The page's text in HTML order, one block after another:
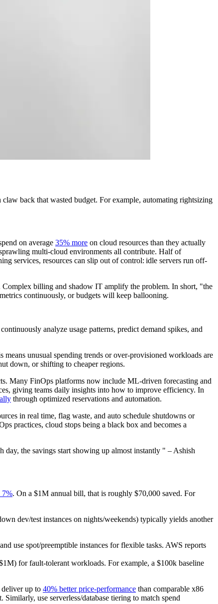
back that wasted budget. For example, automating rightsizing
on average 35% more on cloud resources than they actually
multi-cloud environments all contribute. Half of
services, resources can slip out of control: idle servers run off-
billing and shadow IT amplify the problem. In short, "the
continuously, or budgets will keep ballooning.
analyze usage patterns, predict demand spikes, and
means unusual spending trends or over-provisioned workloads are
down, or shifting to cheaper regions.
Many FinOps platforms now include ML-driven forecasting and
giving teams daily insights into how to improve efficiency. In
through optimized reservations and automation.
in real time, flag waste, and auto schedule shutdowns or
practices, cloud stops being a black box and becomes a
the savings start showing up almost instantly " – Ashish
7%. On a $1M annual bill, that is roughly $70,000 saved. For
dev/test instances on nights/weekends) typically yields another
use spot/preemptible instances for flexible tasks. AWS reports
for fault-tolerant workloads. For example, a $100k baseline
up to 40% better price-performance than comparable x86
use serverless/database tiering to match spend